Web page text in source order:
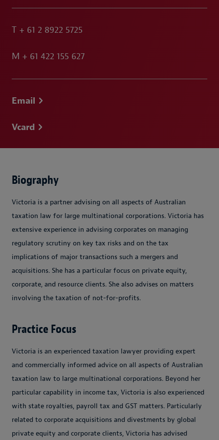
T + 61 2 8922 5725
M + 61 422 155 627
Email
Vcard
Biography
Victoria is a partner advising on all aspects of Australian
taxation law for large multinational corporations. Victoria has
extensive experience in advising corporates on managing
regulatory scrutiny on key tax risks and on the tax
implications of major transactions such a mergers and
acquisitions. She has a particular focus on private equity,
corporate, and resource clients. She also advises on matters
involving the taxation of not-for-profits.
Practice Focus
Victoria is an experienced taxation lawyer providing expert
and commercially informed advice on all aspects of Australian
taxation law to large multinational corporations. Beyond her
particular capability in income tax, Victoria is also experienced
with state royalties, payroll tax and GST matters. Particularly
related to corporate acquisitions and divestments by global
private equity and corporate clients, Victoria has advised